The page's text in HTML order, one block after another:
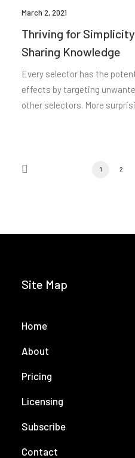
March 2, 2021
Thriving for
Sharing Knowledge
Every selector has the
effects by targeting
other selectors. More
1 2
Site Map
Home
About
Pricing
Licensing
Subscribe
Contact